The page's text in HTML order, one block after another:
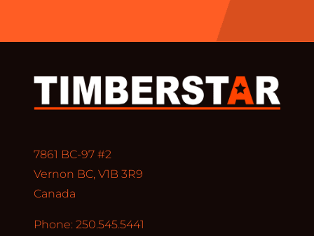
7861 BC-97 #2
Vernon BC, V1B 3R9
Canada
Phone: 250.545.5441